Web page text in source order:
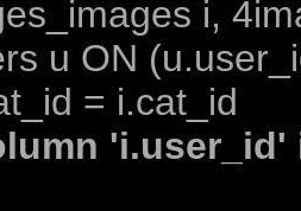
i,
u ON
= i.cat_id